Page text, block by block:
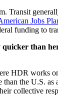
Jobs
funding to
than
HDR
the U.S.
collective